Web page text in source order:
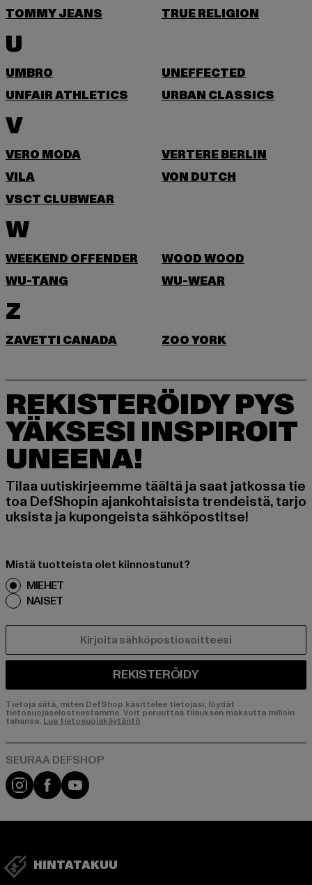
TOMMY JEANS
TRUE RELIGION
U
UMBRO
UNEFFECTED
UNFAIR ATHLETICS
URBAN CLASSICS
V
VERO MODA
VERTERE BERLIN
VILA
VON DUTCH
VSCT CLUBWEAR
W
WEEKEND OFFENDER
WOOD WOOD
WU-TANG
WU-WEAR
Z
ZAVETTI CANADA ZOO YORK
REKISTERÖIDY PYS
YÄKSESI INSPIROIT
UNEENA!
Tilaa uutiskirjeemme täältä ja saat jatkossa tie
toa DefShopin ajankohtaisista trendeistä, tarjo
uksista ja kupongeista sähköpostitse!
Mistä tuotteista olet kiinnostunut?
MIEHET
NAISET
REKISTERÖIDY
Tietoja siitä, miten DefShop käsittelee tietojasi, löydät
tietosuojaselosteestamme. Voit peruuttaa tilauksen maksutta milloin
tahansa. Lue tietosuojakäytäntö
Visit our Instagram page:
Visit our Facebook page:
Visit our YouTube channel:
HINTATAKUU